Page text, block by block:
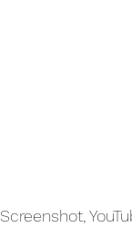
Screenshot,